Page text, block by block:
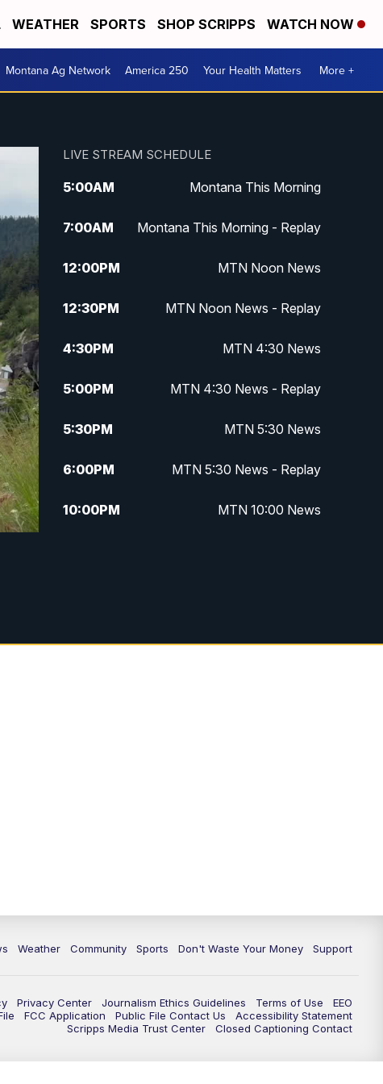
WEATHER SPORTS SHOP SCRIPPS WATCH NOW
Montana Ag Network America 250 Your Health Matters More +
LIVE STREAM SCHEDULE
5:00AM Montana This Morning
7:00AM Montana This Morning - Replay
12:00PM MTN Noon News
12:30PM MTN Noon News - Replay
4:30PM MTN 4:30 News
5:00PM MTN 4:30 News - Replay
5:30PM MTN 5:30 News
6:00PM MTN 5:30 News - Replay
10:00PM MTN 10:00 News
Weather Community Sports Don't Waste Your Money Support
Privacy Center Journalism Ethics Guidelines Terms of Use
EEO
FCC Application Public File Contact Us
Accessibility Statement
Scripps Media Trust Center
Closed Captioning Contact